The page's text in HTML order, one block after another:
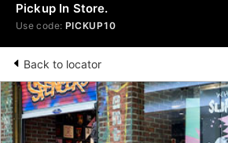
Pickup In Store.
Use code: PICKUP10
Back to locator